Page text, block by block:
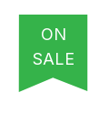
ON
SALE